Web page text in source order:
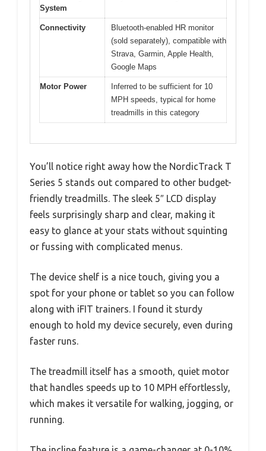
System
Connectivity
Bluetooth-enabled HR monitor
(sold separately), compatible with
Strava, Garmin, Apple Health,
Google Maps
Motor Power
Inferred to be sufficient for 10
MPH speeds, typical for home
treadmills in this category
You’ll notice right away how the NordicTrack T
Series 5 stands out compared to other budget-
friendly treadmills. The sleek 5″ LCD display
feels surprisingly sharp and clear, making it
easy to glance at your stats without squinting
or fussing with complicated menus.
The device shelf is a nice touch, giving you a
spot for your phone or tablet so you can follow
along with iFIT trainers. I found it sturdy
enough to hold my device securely, even during
faster runs.
The treadmill itself has a smooth, quiet motor
that handles speeds up to 10 MPH effortlessly,
which makes it versatile for walking, jogging, or
running.